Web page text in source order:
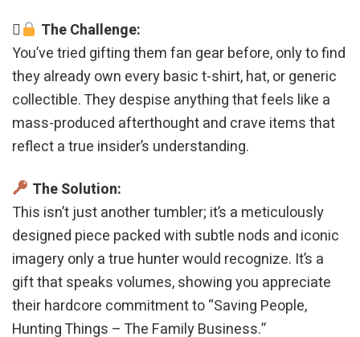
The Challenge:
You’ve tried gifting them fan gear before, only to find
they already own every basic t-shirt, hat, or generic
collectible. They despise anything that feels like a
mass-produced afterthought and crave items that
reflect a true insider’s understanding.
The Solution:
This isn’t just another tumbler; it’s a meticulously
designed piece packed with subtle nods and iconic
imagery only a true hunter would recognize. It’s a
gift that speaks volumes, showing you appreciate
their hardcore commitment to “Saving People,
Hunting Things – The Family Business.”